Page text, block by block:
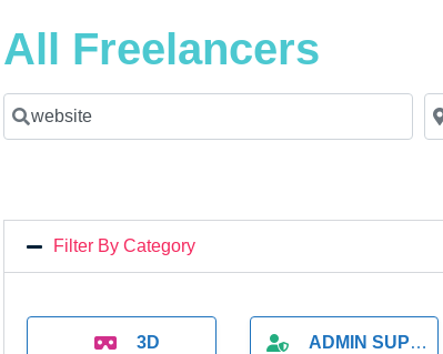
All Freelancers
Search for a Freelancer
Filter By Category
3D
ADMIN SUPPORT